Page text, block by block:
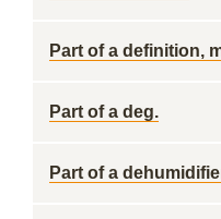
Part of a definition,
Part of a deg.
Part of a